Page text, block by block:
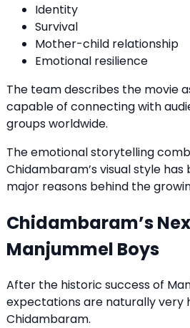
Identity
Survival
Mother-child relationship
Emotional resilience
The team describes the movie
capable of connecting with
groups worldwide.
The emotional storytelling
Chidambaram’s visual style
major reasons behind the
Chidambaram’s
Manjummel Boys
After the historic success of
expectations are naturally very
Chidambaram.